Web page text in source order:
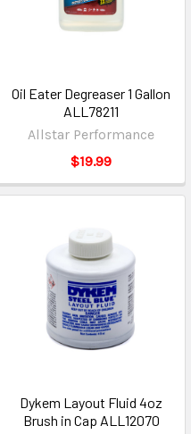
Oil Eater Degreaser 1 Gallon
ALL78211
Allstar Performance
$19.99
Dykem Layout Fluid 4oz
Brush in Cap ALL12070